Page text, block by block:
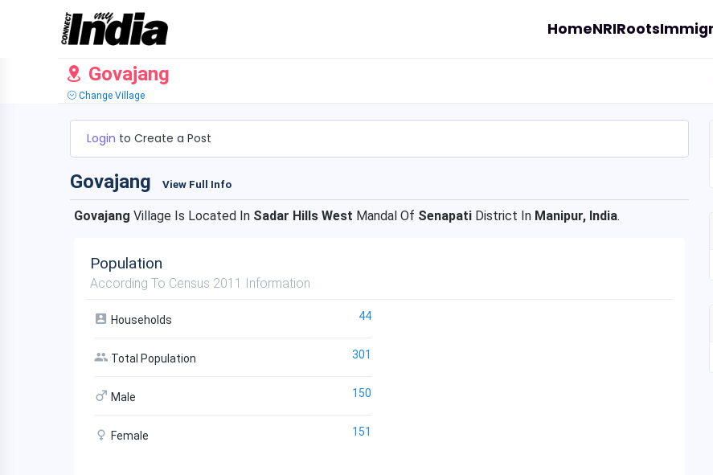
HomeNRIRoots
Govajang
Change Village
Login to Create a Post
Govajang View Full Info
Govajang Village Is Located In Sadar Hills West Mandal Of Senapati District In Manipur, India.
Population
According To Census 2011 Information
Households 44
Total Population 301
Male 150
Female 151